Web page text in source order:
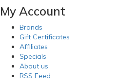
My Account
Brands
Gift Certificates
Affiliates
Specials
About us
RSS Feed